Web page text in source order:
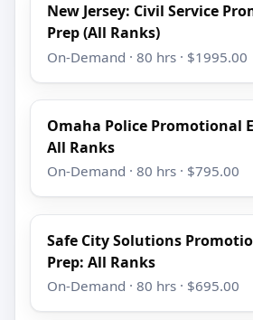
New Jersey: Civil Service
Prep (All Ranks)
On-Demand · 80 hrs · $1995.00
Omaha Police Promotional
All Ranks
On-Demand · 80 hrs · $795.00
Safe City Solutions
Prep: All Ranks
On-Demand · 80 hrs · $695.00